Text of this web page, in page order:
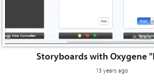
Storyboards with Oxygene
13 years ago